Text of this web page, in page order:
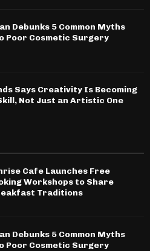
Debunks 5 Common Myths
Poor Cosmetic Surgery
Says Creativity Is Becoming
Not Just an Artistic One
Cafe Launches Free
Workshops to Share
Traditions
Debunks 5 Common Myths
Poor Cosmetic Surgery